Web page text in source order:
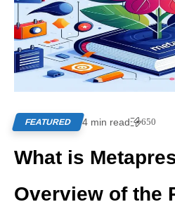
FEATURED 4 min read 650
What is
Overview of the